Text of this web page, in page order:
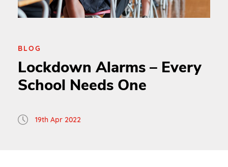
BLOG
Lockdown Alarms – Every
School Needs One
19th Apr 2022